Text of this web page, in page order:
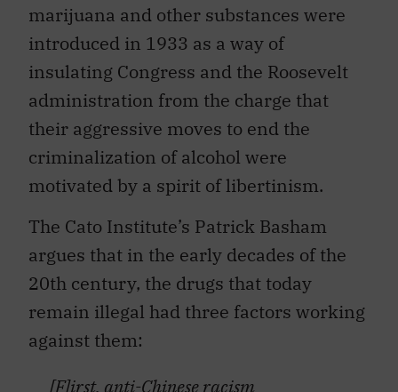
marijuana and other substances were
introduced in 1933 as a way of
insulating Congress and the Roosevelt
administration from the charge that
their aggressive moves to end the
criminalization of alcohol were
motivated by a spirit of libertinism.
The Cato Institute’s Patrick Basham
argues that in the early decades of the
20th century, the drugs that today
remain illegal had three factors working
against them:
[F]irst, anti-Chinese racism